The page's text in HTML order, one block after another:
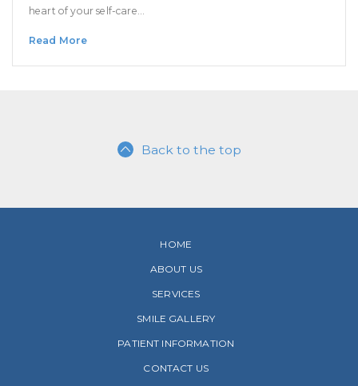
heart of your self-care…
Read More
Back to the top
HOME
ABOUT US
SERVICES
SMILE GALLERY
PATIENT INFORMATION
CONTACT US